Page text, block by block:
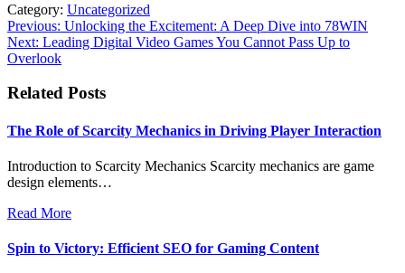
Category: Uncategorized
Post
navigation
Previous: Unlocking the Excitement: A Deep Dive into 78WIN
Next: Leading Digital Video Games You Cannot Pass Up to
Overlook
Related Posts
The Role of Scarcity Mechanics in Driving Player Interaction
Introduction to Scarcity Mechanics Scarcity mechanics are game
design elements…
Read More
Spin to Victory: Efficient SEO for Gaming Content